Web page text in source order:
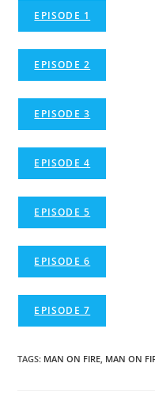
EPISODE 1
EPISODE 2
EPISODE 3
EPISODE 4
EPISODE 5
EPISODE 6
EPISODE 7
TAGS: MAN ON FIRE MAN ON